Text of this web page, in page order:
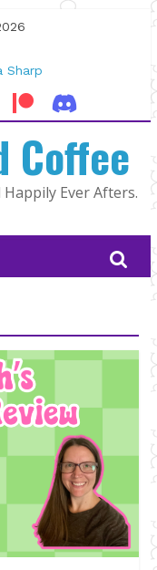
Sharp
Man |
DeWitt
Coffee
Ever Afters.